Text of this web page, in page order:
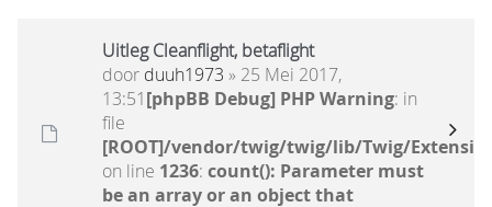
Uitleg Cleanflight, betaflight
door duuh1973 » 25 Mei 2017,
13:51[phpBB Debug] PHP Warning: in
file
[ROOT]/vendor/twig/twig/lib/Twig/
on line 1236: count(): Parameter must
be an array or an object that